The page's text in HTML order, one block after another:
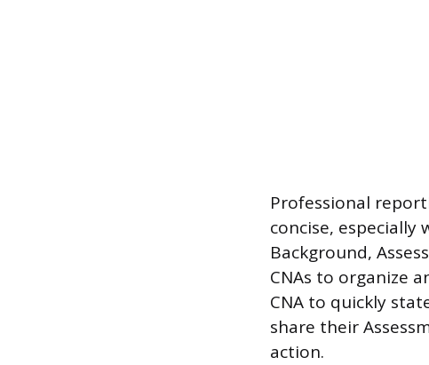
Professional
concise, especially
Background,
CNAs to organize
CNA to quickly
share their
action.